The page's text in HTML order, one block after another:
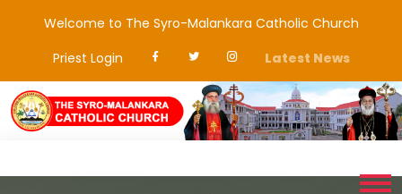
Welcome to The Syro-Malankara Catholic Church
Priest Login
Latest News